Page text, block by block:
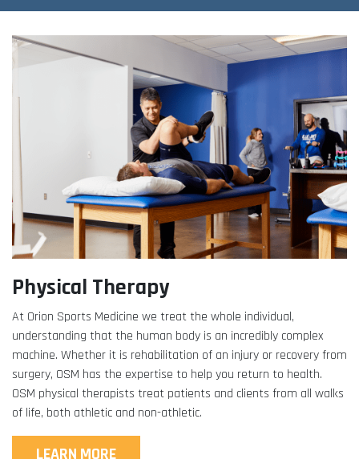
Athlete Group Training
Testimonials
Physical Therapy
At Orion Sports Medicine we treat the whole individual,
understanding that the human body is an incredibly complex
machine. Whether it is rehabilitation of an injury or recovery from
surgery, OSM has the expertise to help you return to health.
OSM physical therapists treat patients and clients from all walks
of life, both athletic and non-athletic.
LEARN MORE